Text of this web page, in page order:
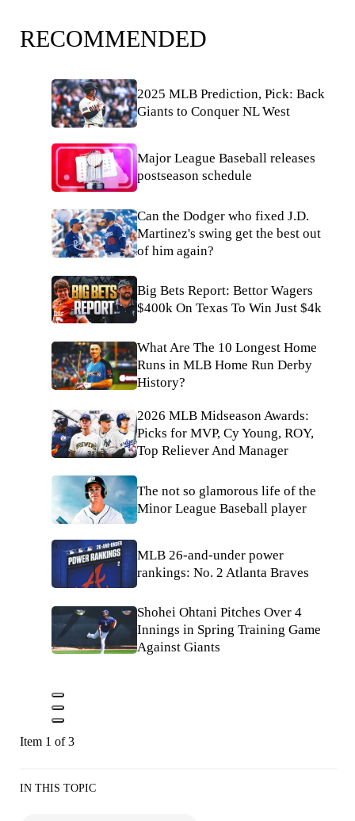
RECOMMENDED
2025 MLB Prediction, Pick: Back
Giants to Conquer NL West
Major League Baseball releases
postseason schedule
Can the Dodger who fixed J.D.
Martinez's swing get the best out
of him again?
Big Bets Report: Bettor Wagers
$400k On Texas To Win Just $4k
What Are The 10 Longest Home
Runs in MLB Home Run Derby
History?
2026 MLB Midseason Awards:
Picks for MVP, Cy Young, ROY,
Top Reliever And Manager
The not so glamorous life of the
Minor League Baseball player
MLB 26-and-under power
rankings: No. 2 Atlanta Braves
Shohei Ohtani Pitches Over 4
Innings in Spring Training Game
Against Giants
Item 1 of 3
IN THIS TOPIC